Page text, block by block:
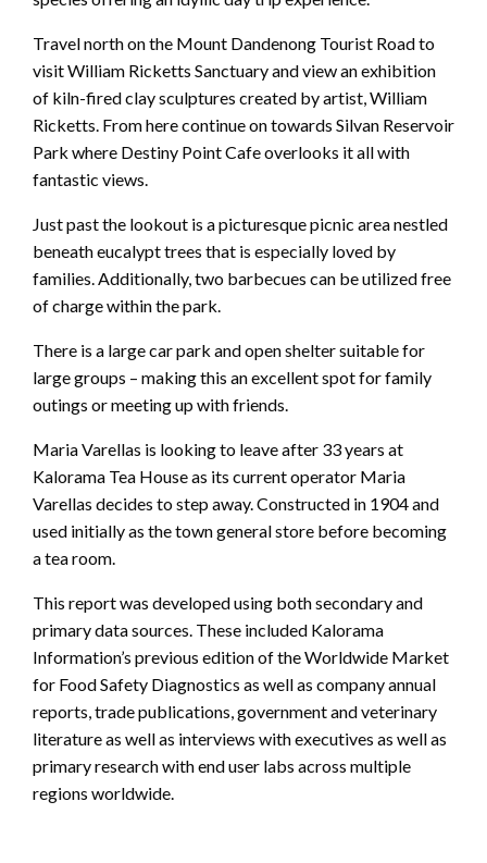
Travel north on the Mount Dandenong Tourist Road to
visit William Ricketts Sanctuary and view an exhibition
of kiln-fired clay sculptures created by artist, William
Ricketts. From here continue on towards Silvan Reservoir
Park where Destiny Point Cafe overlooks it all with
fantastic views.
Just past the lookout is a picturesque picnic area nestled
beneath eucalypt trees that is especially loved by
families. Additionally, two barbecues can be utilized free
of charge within the park.
There is a large car park and open shelter suitable for
large groups – making this an excellent spot for family
outings or meeting up with friends.
Maria Varellas is looking to leave after 33 years at
Kalorama Tea House as its current operator Maria
Varellas decides to step away. Constructed in 1904 and
used initially as the town general store before becoming
a tea room.
This report was developed using both secondary and
primary data sources. These included Kalorama
Information’s previous edition of the Worldwide Market
for Food Safety Diagnostics as well as company annual
reports, trade publications, government and veterinary
literature as well as interviews with executives as well as
primary research with end user labs across multiple
regions worldwide.